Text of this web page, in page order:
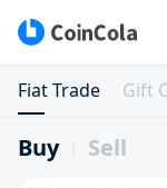
Fiat Trade Gift
Buy Sell